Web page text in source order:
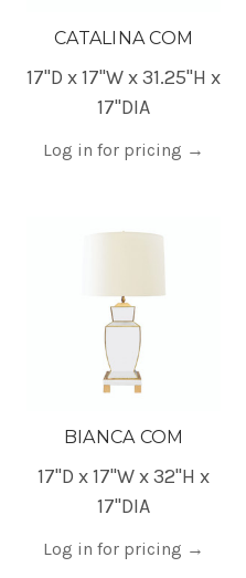
CATALINA COM
17"D x 17"W x 31.25"H x
17"DIA
Log in for pricing →
BIANCA COM
17"D x 17"W x 32"H x
17"DIA
Log in for pricing →